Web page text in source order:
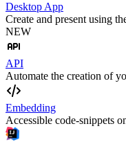
Desktop App
Create and present using
NEW
API
Automate the creation of
Embedding
Accessible code-snippets